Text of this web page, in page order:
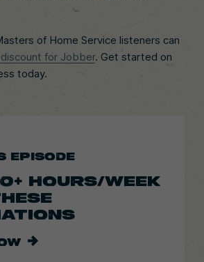
of Home Service listeners can
for Jobber. Get started on
today.
EPISODE
HOURS/WEEK